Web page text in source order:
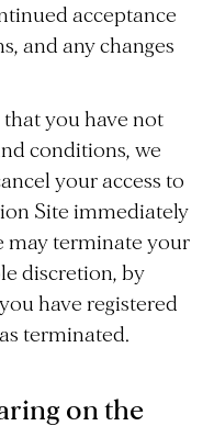
acceptance
and any changes
that you have not
conditions, we
your access to
Site immediately
may terminate your
discretion, by
have registered
terminated.
on the